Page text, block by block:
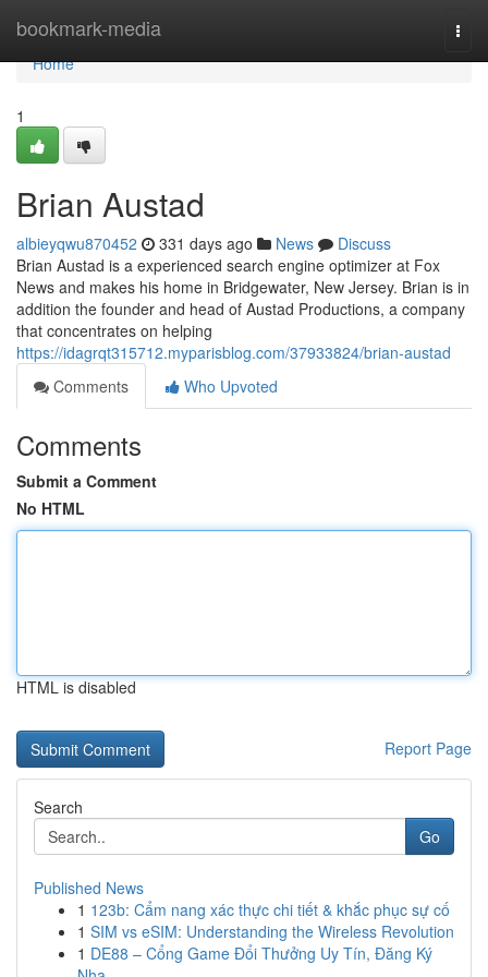
bookmark-media
Home
Home
1
Brian Austad
albieyqwu870452 331 days ago News
Discuss
Brian Austad is a experienced search engine optimizer at Fox
News and makes his home in Bridgewater, New Jersey. Brian is in
addition the founder and head of Austad Productions, a company
that concentrates on helping
https://idagrqt315712.myparisblog.com/37933824/brian-austad
Comments
Who Upvoted
Comments
Submit a Comment
No HTML
HTML is disabled
Report Page
Search
Go
Published News
1 123b: Cẩm nang xác thực chi tiết & khắc phục sự cố
1 SIM vs eSIM: Understanding the Wireless Revolution
1 DE88 – Cổng Game Đổi Thưởng Uy Tín, Đăng Ký